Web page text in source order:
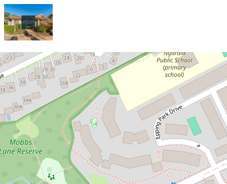
Let!
Contact for price
Stylish and Spacious Three-
Bedroom Townhouse in a Highly
Sought-After Location!